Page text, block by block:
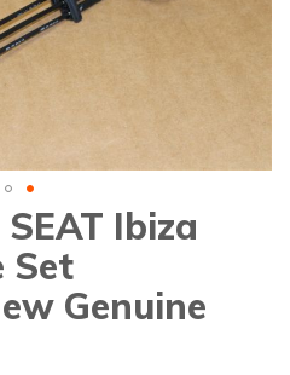
Ibiza
Set
Genuine